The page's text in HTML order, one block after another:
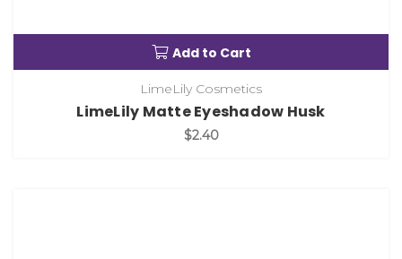
Add to Cart
LimeLily Cosmetics
LimeLily Matte Eyeshadow Husk
$2.40